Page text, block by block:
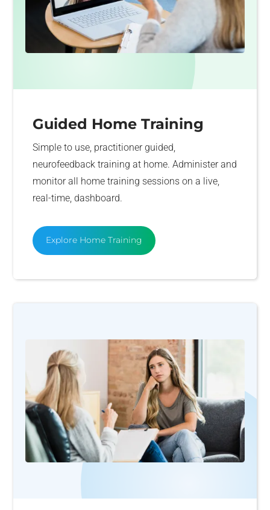
Guided Home Training
Simple to use, practitioner guided,
neurofeedback training at home. Administer and
monitor all home training sessions on a live,
real-time, dashboard.
Explore Home Training